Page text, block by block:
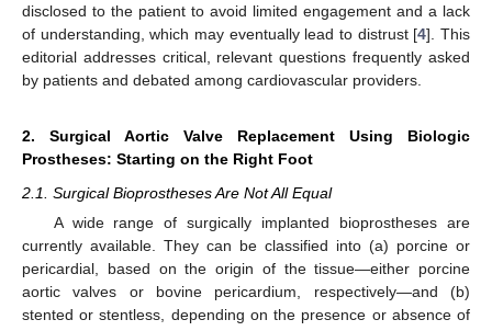
disclosed to the patient to avoid limited engagement and a lack
of understanding, which may eventually lead to distrust [4]. This
editorial addresses critical, relevant questions frequently asked
by patients and debated among cardiovascular providers.
2. Surgical Aortic Valve Replacement Using Biologic
Prostheses: Starting on the Right Foot
2.1. Surgical Bioprostheses Are Not All Equal
A wide range of surgically implanted bioprostheses are
currently available. They can be classified into (a) porcine or
pericardial, based on the origin of the tissue—either porcine
aortic valves or bovine pericardium, respectively—and (b)
stented or stentless, depending on the presence or absence of